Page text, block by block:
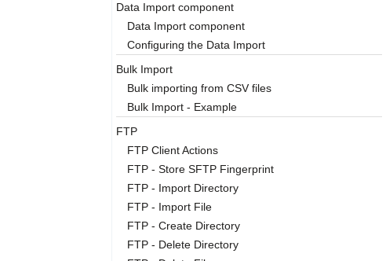
Data Import component
Data Import component
Configuring the Data Import
Bulk Import
Bulk importing from CSV files
Bulk Import - Example
FTP
FTP Client Actions
FTP - Store SFTP Fingerprint
FTP - Import Directory
FTP - Import File
FTP - Create Directory
FTP - Delete Directory